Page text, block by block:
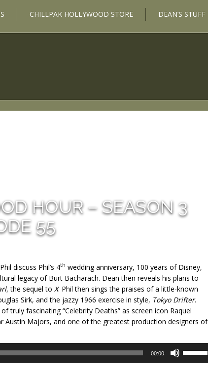
CHILLPAK HOLLYWOOD STORE DEAN’S STUFF
HOUR – SEASON 3
55
discuss Phil’s 4th wedding anniversary, 100 years of Disney,
legacy of Burt Bacharach. Dean then reveals his plans to
, the sequel to X. Phil then sings the praises of a little-known
Sirk, and the jazzy 1966 exercise in style, Tokyo Drifter.
truly fascinating “Celebrity Deaths” as screen icon Raquel
Austin Majors, and one of the greatest production designers of
00:00